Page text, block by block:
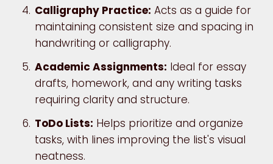
Calligraphy Practice: Acts as a guide for
maintaining consistent size and spacing in
handwriting or calligraphy.
Academic Assignments: Ideal for essay
drafts, homework, and any writing tasks
requiring clarity and structure.
ToDo Lists: Helps prioritize and organize
tasks, with lines improving the list's visual
neatness.